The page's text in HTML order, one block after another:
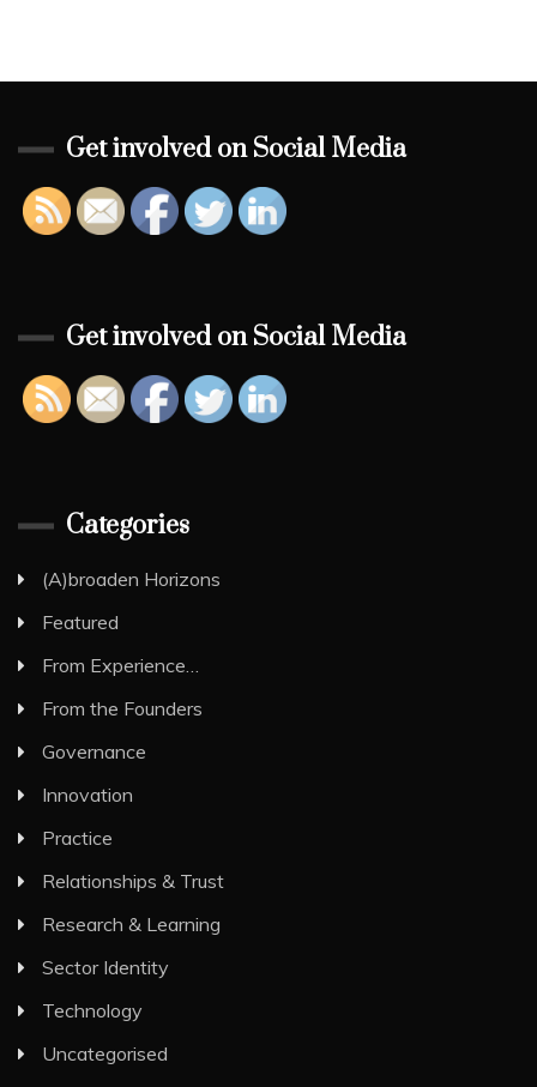
Get involved on Social Media
Get involved on Social Media
Categories
(A)broaden Horizons
Featured
From Experience…
From the Founders
Governance
Innovation
Practice
Relationships & Trust
Research & Learning
Sector Identity
Technology
Uncategorised